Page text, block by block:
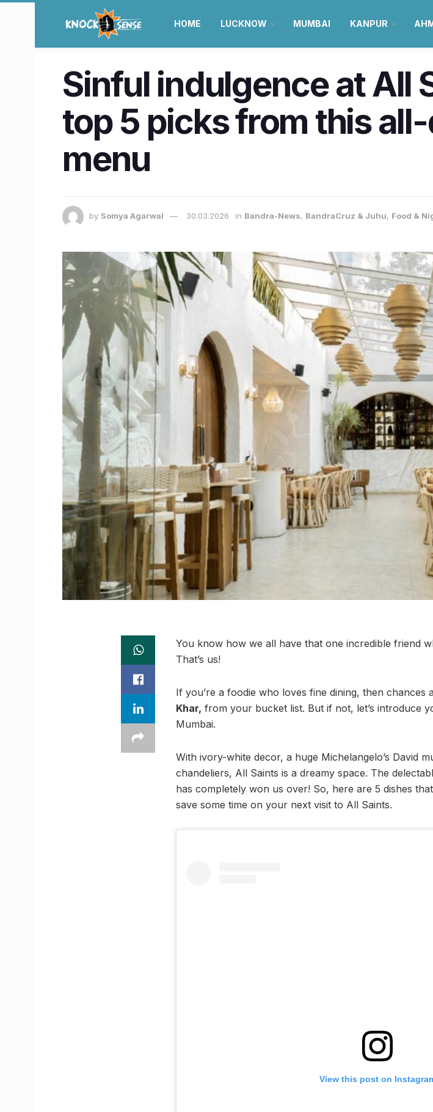
HOME LUCKNOW MUMBAI KANPUR
Sinful indulgence at All
top 5 picks from this
menu
by Somya Agarwal 30.03.2026 in Bandra-News, BandraCruz & Juhu, Food &
You know how we all have that one incredible friend
That’s us!
If you’re a foodie who loves fine dining, then chances
Khar, from your bucket list. But if not, let’s introduce
Mumbai.
With ivory-white decor, a huge Michelangelo’s David
chandeliers, All Saints is a dreamy space. The
has completely won us over! So, here are 5 dishes
save some time on your next visit to All Saints.
View this post on